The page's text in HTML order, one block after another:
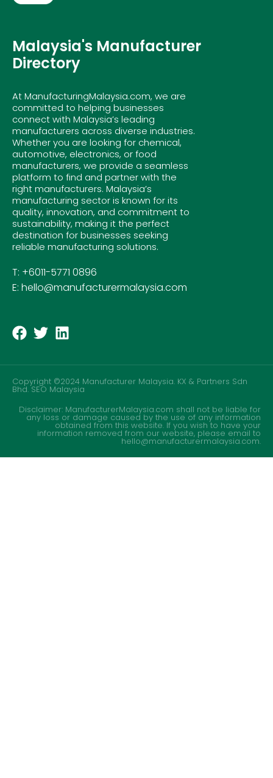
Malaysia's Manufacturer
Directory
At ManufacturingMalaysia.com, we are
committed to helping businesses
connect with Malaysia’s leading
manufacturers across diverse industries.
Whether you are looking for chemical,
automotive, electronics, or food
manufacturers, we provide a seamless
platform to find and partner with the
right manufacturers. Malaysia’s
manufacturing sector is known for its
quality, innovation, and commitment to
sustainability, making it the perfect
destination for businesses seeking
reliable manufacturing solutions.
T: +6011-5771 0896
E: hello@manufacturermalaysia.com
Copyright ©2024 Manufacturer Malaysia. KX & Partners Sdn
Bhd.SEO Malaysia
Disclaimer: ManufacturerMalaysia.com shall not be liable for
any loss or damage caused by the use of any information
obtained from this website. If you wish to have your
information removed from our website, please email to
hello@manufacturermalaysia.com.